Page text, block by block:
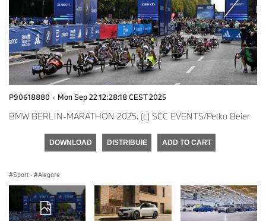
P90618880 · Mon Sep 22 12:28:18 CEST 2025
BMW BERLIN-MARATHON 2025. (c) SCC EVENTS/Petko Beier
DOWNLOAD DISTRIBUIE ADD TO CART
Sport · Alegare